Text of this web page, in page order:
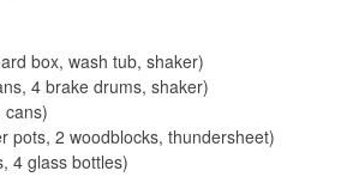
box, wash tub, shaker)
4 brake drums, shaker)
cans)
pots, 2 woodblocks, thundersheet)
4 glass bottles)